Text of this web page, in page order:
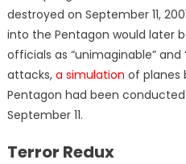
destroyed on September 11,
into the Pentagon would later
officials as “unimaginable”
attacks, a simulation of planes
Pentagon had been
September 11.
Terror Redux